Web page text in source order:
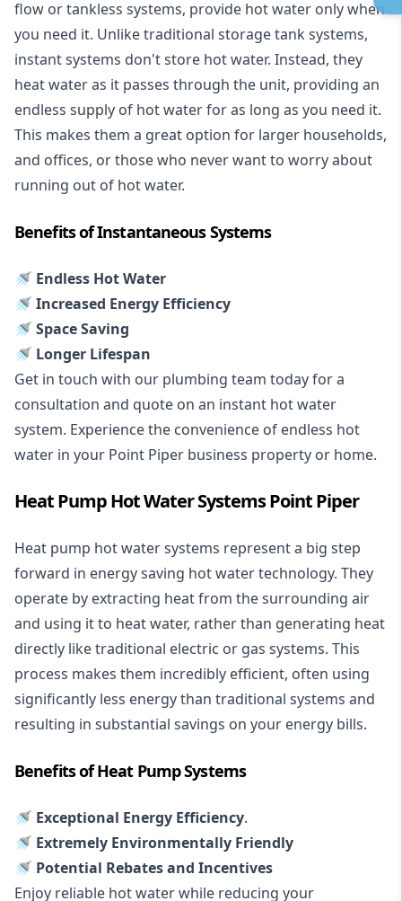
flow or tankless systems, provide hot water only when
you need it. Unlike traditional storage tank systems,
instant systems don't store hot water. Instead, they
heat water as it passes through the unit, providing an
endless supply of hot water for as long as you need it.
This makes them a great option for larger households,
and offices, or those who never want to worry about
running out of hot water.
Benefits of Instantaneous Systems
🚿 Endless Hot Water
🚿 Increased Energy Efficiency
🚿 Space Saving
🚿 Longer Lifespan
Get in touch with our plumbing team today for a
consultation and quote on an instant hot water
system. Experience the convenience of endless hot
water in your Point Piper business property or home.
Heat Pump Hot Water Systems Point Piper
Heat pump hot water systems represent a big step
forward in energy saving hot water technology. They
operate by extracting heat from the surrounding air
and using it to heat water, rather than generating heat
directly like traditional electric or gas systems. This
process makes them incredibly efficient, often using
significantly less energy than traditional systems and
resulting in substantial savings on your energy bills.
Benefits of Heat Pump Systems
🚿 Exceptional Energy Efficiency.
🚿 Extremely Environmentally Friendly
🚿 Potential Rebates and Incentives
Enjoy reliable hot water while reducing your